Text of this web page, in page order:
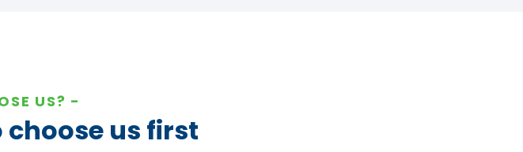
US?
us first